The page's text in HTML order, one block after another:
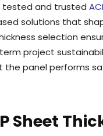
tested and trusted
solutions that
selection
project
the panel performs
Sheet